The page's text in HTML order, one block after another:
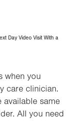
Day Video Visit With a
when you
care clinician.
available same
All you need